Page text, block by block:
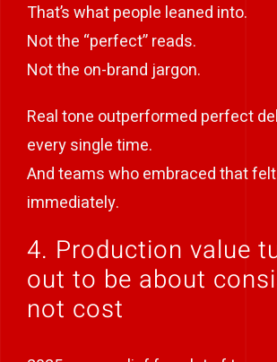
That’s what people leaned into.
Not the “perfect” reads.
Not the on-brand jargon.
Real tone outperformed perfect
every single time.
And teams who embraced that
immediately.
4. Production value
out to be about
not cost